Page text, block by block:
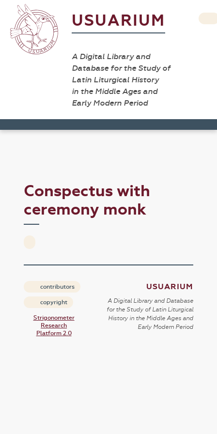
USUARIUM
A Digital Library and
Database for the Study of
Latin Liturgical History
in the Middle Ages and
Early Modern Period
Conspectus with
ceremony monk
contributors
copyright
Strigonometer
Research
Platform 2.0
USUARIUM
A Digital Library and Database
for the Study of Latin Liturgical
History in the Middle Ages and
Early Modern Period